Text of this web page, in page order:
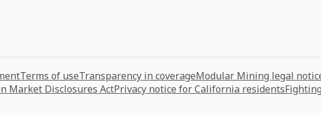
Terms of useTransparency in coverageModular Mining legal
Market Disclosures ActPrivacy notice for California residents